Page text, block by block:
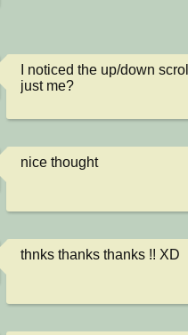
I noticed the up/down
just me?
nice thought
thnks thanks thanks !! XD